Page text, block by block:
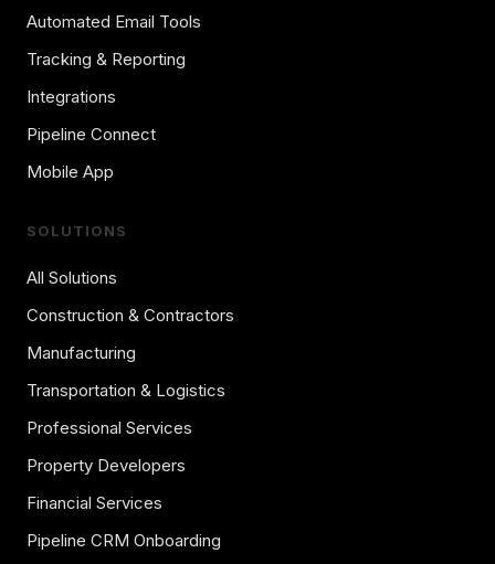
Automated Email Tools
Tracking & Reporting
Integrations
Pipeline Connect
Mobile App
SOLUTIONS
All Solutions
Construction & Contractors
Manufacturing
Transportation & Logistics
Professional Services
Property Developers
Financial Services
Pipeline CRM Onboarding